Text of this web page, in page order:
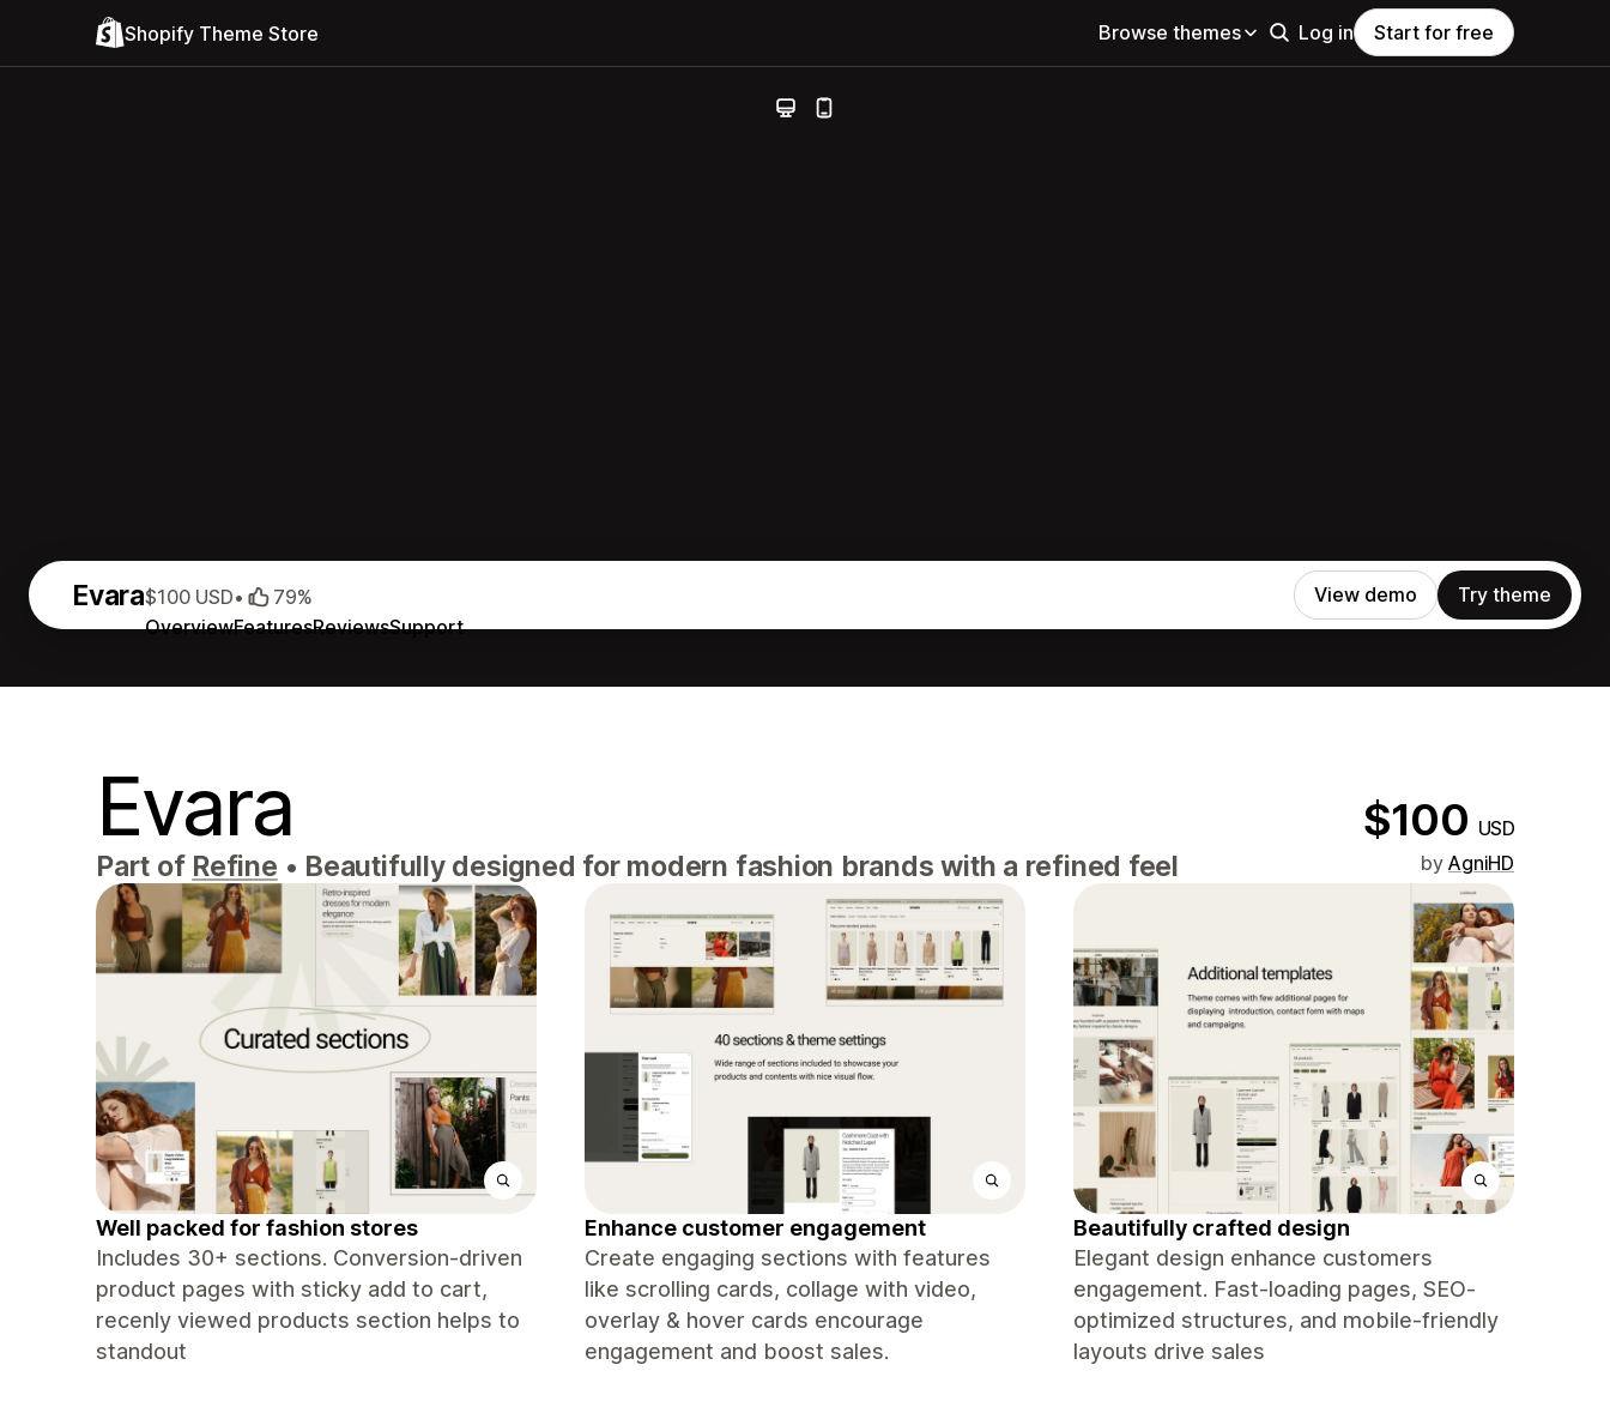
Shopify Theme Store Browse themes Log in Start for free
Evara
OverviewFeaturesReviewsSupport
$100 USD• 79% View demo Try theme
Evara $100 USD
Part of Refine • Beautifully designed for modern fashion brands with a refined feel by AgniHD
Well packed for fashion stores
Includes 30+ sections. Conversion-driven
product pages with sticky add to cart,
recenly viewed products section helps to
standout
Enhance customer engagement
Create engaging sections with features
like scrolling cards, collage with video,
overlay & hover cards encourage
engagement and boost sales.
Beautifully crafted design
Elegant design enhance customers
engagement. Fast-loading pages, SEO-
optimized structures, and mobile-friendly
layouts drive sales